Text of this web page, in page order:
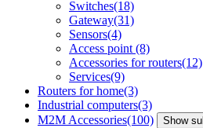
Switches(18)
Gateway(31)
Sensors(4)
Access point (8)
Accessories for routers(12)
Services(9)
Routers for home(3)
Industrial computers(3)
M2M Accessories(100) Show